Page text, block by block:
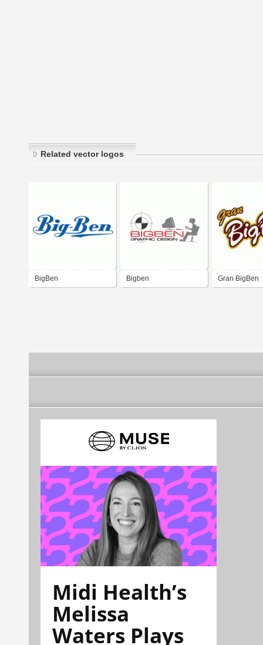
Related vector logos
BigBen Bigben Gran BigBen
Midi Health’s
Melissa
Waters Plays